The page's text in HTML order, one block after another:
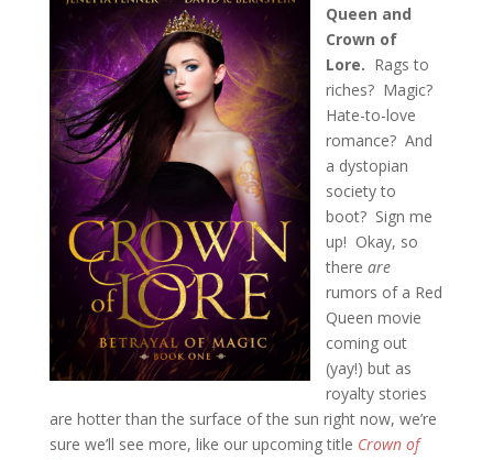
Queen and
Crown of
Lore. Rags to
riches? Magic?
Hate-to-love
romance? And
a dystopian
society to
boot? Sign me
up! Okay, so
there are
rumors of a Red
Queen movie
coming out
(yay!) but as
royalty stories
are hotter than the surface of the sun right now, we’re
sure we’ll see more, like our upcoming title Crown of